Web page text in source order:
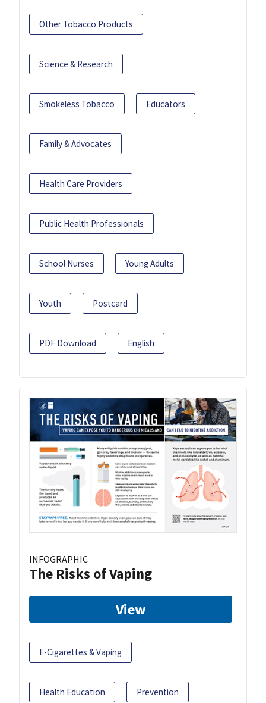
Other Tobacco Products
Science & Research
Smokeless Tobacco Educators
Family & Advocates
Health Care Providers
Public Health Professionals
School Nurses Young Adults
Youth Postcard
PDF Download English
INFOGRAPHIC
The Risks of Vaping
View
E-Cigarettes & Vaping
Health Education Prevention